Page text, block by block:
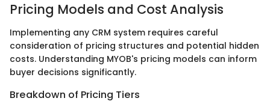
Pricing Models and Cost Analysis
Implementing any CRM system requires careful
consideration of pricing structures and potential hidden
costs. Understanding MYOB's pricing models can inform
buyer decisions significantly.
Breakdown of Pricing Tiers